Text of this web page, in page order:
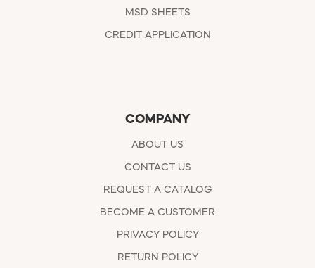
MSD SHEETS
CREDIT APPLICATION
COMPANY
ABOUT US
CONTACT US
REQUEST A CATALOG
BECOME A CUSTOMER
PRIVACY POLICY
RETURN POLICY